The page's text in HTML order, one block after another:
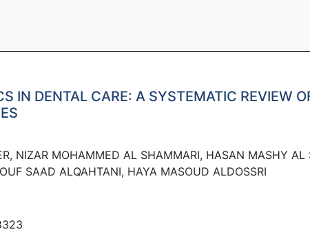
IN DENTAL CARE: A SYSTEMATIC REVIEW
NIZAR MOHAMMED AL SHAMMARI, HASAN MASHY
SAAD ALQAHTANI, HAYA MASOUD ALDOSSRI